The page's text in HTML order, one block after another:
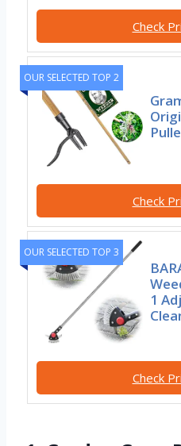
Check
OUR SELECTED TOP 2
Check
OUR SELECTED TOP 3
1
Check